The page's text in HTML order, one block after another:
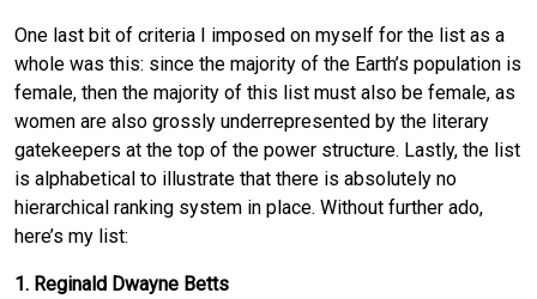
One last bit of criteria I imposed on myself for the list as a
whole was this: since the majority of the Earth’s population is
female, then the majority of this list must also be female, as
women are also grossly underrepresented by the literary
gatekeepers at the top of the power structure. Lastly, the list
is alphabetical to illustrate that there is absolutely no
hierarchical ranking system in place. Without further ado,
here’s my list:
1. Reginald Dwayne Betts